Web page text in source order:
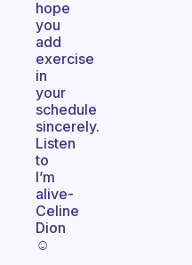
hope
you
add
exercise
in
your
schedule
sincerely.
Listen
to
I’m
alive-
Celine
Dion
☺️